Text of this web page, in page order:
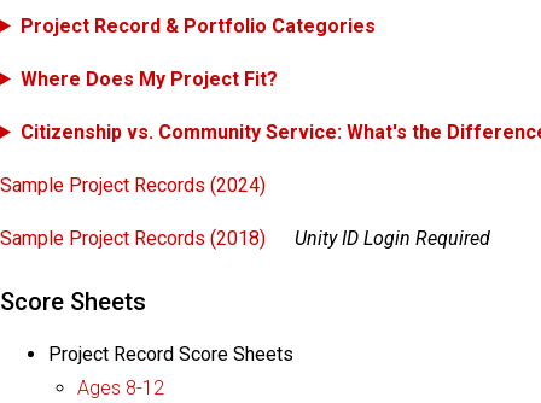
Project Record & Portfolio Categories
Where Does My Project Fit?
Citizenship vs. Community Service: What's the
Sample Project Records (2024)
Sample Project Records (2018) Unity ID Login Required
Score Sheets
Project Record Score Sheets
Ages 8-12